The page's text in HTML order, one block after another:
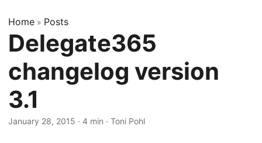
Home » Posts
Delegate365
changelog version
3.1
January 28, 2015 · 4 min · Toni Pohl